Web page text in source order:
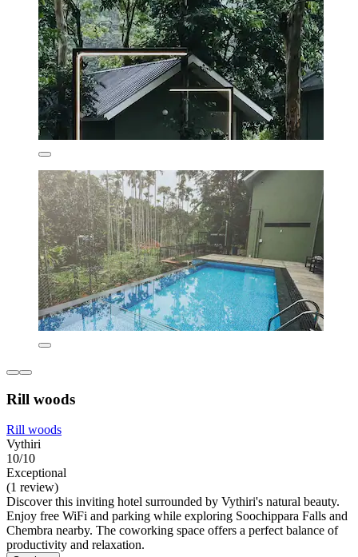
Rill woods
Rill woods
Vythiri
10/10
Exceptional
(1 review)
Discover this inviting hotel surrounded by Vythiri's natural beauty.
Enjoy free WiFi and parking while exploring Soochippara Falls and
Chembra nearby. The coworking space offers a perfect balance of
productivity and relaxation.